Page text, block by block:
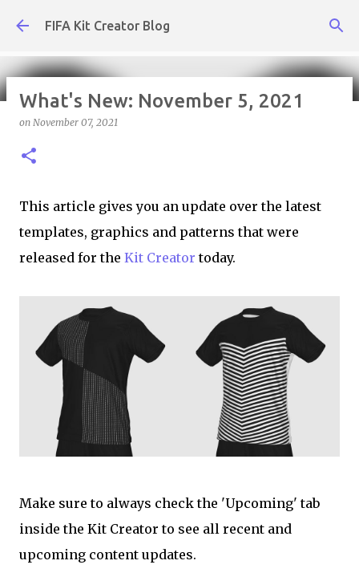
Skip to main content
FIFA Kit Creator Blog
on
What's New: November 5, 2021
on November 07, 2021
This article gives you an update over the latest
templates, graphics and patterns that were
released for the Kit Creator today.
Make sure to always check the 'Upcoming' tab
inside the Kit Creator to see all recent and
upcoming content updates.